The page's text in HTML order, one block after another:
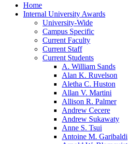
Home
Internal University Awards
University-Wide
Campus Specific
Current Faculty
Current Staff
Current Students
A. William Sands
Alan K. Ruvelson
Aletha C. Huston
Allan V. Martini
Allison R. Palmer
Andrew Cecere
Andrew Sukawaty
Anne S. Tsui
Antoine M. Garibaldi